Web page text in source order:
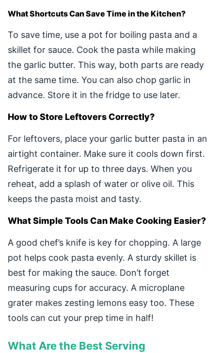
What Shortcuts Can Save Time in the Kitchen?
To save time, use a pot for boiling pasta and a
skillet for sauce. Cook the pasta while making
the garlic butter. This way, both parts are ready
at the same time. You can also chop garlic in
advance. Store it in the fridge to use later.
How to Store Leftovers Correctly?
For leftovers, place your garlic butter pasta in an
airtight container. Make sure it cools down first.
Refrigerate it for up to three days. When you
reheat, add a splash of water or olive oil. This
keeps the pasta moist and tasty.
What Simple Tools Can Make Cooking Easier?
A good chef’s knife is key for chopping. A large
pot helps cook pasta evenly. A sturdy skillet is
best for making the sauce. Don’t forget
measuring cups for accuracy. A microplane
grater makes zesting lemons easy too. These
tools can cut your prep time in half!
What Are the Best Serving